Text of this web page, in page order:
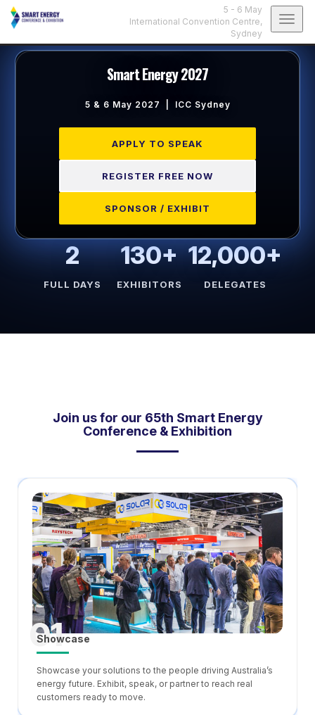
5 - 6 May
International Convention Centre,
Sydney
Smart Energy 2027
5 & 6 May 2027 | ICC Sydney
APPLY TO SPEAK
REGISTER FREE NOW
SPONSOR / EXHIBIT
2
FULL DAYS
130+
EXHIBITORS
12,000+
DELEGATES
Join us for our 65th Smart Energy
Conference & Exhibition
01
Showcase
Showcase your solutions to the people driving Australia’s
energy future. Exhibit, speak, or partner to reach real
customers ready to move.